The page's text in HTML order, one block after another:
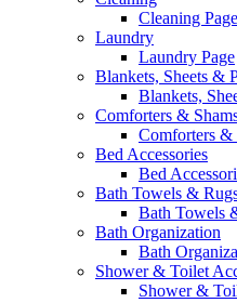
Cleaning Page
Laundry
Laundry Page
Blankets, Sheets &
Blankets,
Comforters &
Comforters &
Bed Accessories
Bed
Bath Towels &
Bath Towels
Bath Organization
Bath
Shower & Toilet
Shower &